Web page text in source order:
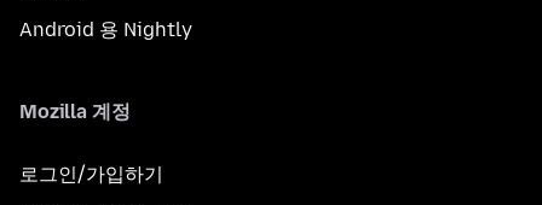
Android 용 Nightly
Mozilla 계정
로그인/가입하기